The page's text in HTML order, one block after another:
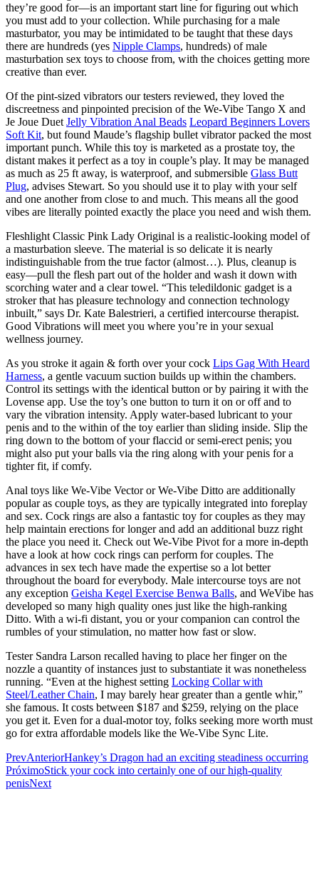
they’re good for—is an important start line for figuring out which
you must add to your collection. While purchasing for a male
masturbator, you may be intimidated to be taught that these days
there are hundreds (yes Nipple Clamps, hundreds) of male
masturbation sex toys to choose from, with the choices getting more
creative than ever.
Of the pint-sized vibrators our testers reviewed, they loved the
discreetness and pinpointed precision of the We-Vibe Tango X and
Je Joue Duet Jelly Vibration Anal Beads Leopard Beginners Lovers
Soft Kit, but found Maude’s flagship bullet vibrator packed the most
important punch. While this toy is marketed as a prostate toy, the
distant makes it perfect as a toy in couple’s play. It may be managed
as much as 25 ft away, is waterproof, and submersible Glass Butt
Plug, advises Stewart. So you should use it to play with your self
and one another from close to and much. This means all the good
vibes are literally pointed exactly the place you need and wish them.
Fleshlight Classic Pink Lady Original is a realistic-looking model of
a masturbation sleeve. The material is so delicate it is nearly
indistinguishable from the true factor (almost…). Plus, cleanup is
easy—pull the flesh part out of the holder and wash it down with
scorching water and a clear towel. “This teledildonic gadget is a
stroker that has pleasure technology and connection technology
inbuilt,” says Dr. Kate Balestrieri, a certified intercourse therapist.
Good Vibrations will meet you where you’re in your sexual
wellness journey.
As you stroke it again & forth over your cock Lips Gag With Heard
Harness, a gentle vacuum suction builds up within the chambers.
Control its settings with the identical button or by pairing it with the
Lovense app. Use the toy’s one button to turn it on or off and to
vary the vibration intensity. Apply water-based lubricant to your
penis and to the within of the toy earlier than sliding inside. Slip the
ring down to the bottom of your flaccid or semi-erect penis; you
might also put your balls via the ring along with your penis for a
tighter fit, if comfy.
Anal toys like We-Vibe Vector or We-Vibe Ditto are additionally
popular as couple toys, as they are typically integrated into foreplay
and sex. Cock rings are also a fantastic toy for couples as they may
help maintain erections for longer and add an additional buzz right
the place you need it. Check out We-Vibe Pivot for a more in-depth
have a look at how cock rings can perform for couples. The
advances in sex tech have made the expertise so a lot better
throughout the board for everybody. Male intercourse toys are not
any exception Geisha Kegel Exercise Benwa Balls, and WeVibe has
developed so many high quality ones just like the high-ranking
Ditto. With a wi-fi distant, you or your companion can control the
rumbles of your stimulation, no matter how fast or slow.
Tester Sandra Larson recalled having to place her finger on the
nozzle a quantity of instances just to substantiate it was nonetheless
running. “Even at the highest setting Locking Collar with
Steel/Leather Chain, I may barely hear greater than a gentle whir,”
she famous. It costs between $187 and $259, relying on the place
you get it. Even for a dual-motor toy, folks seeking more worth must
go for extra affordable models like the We-Vibe Sync Lite.
PrevAnteriorHankey’s Dragon had an exciting steadiness occurring
PróximoStick your cock into certainly one of our high-quality
penisNext